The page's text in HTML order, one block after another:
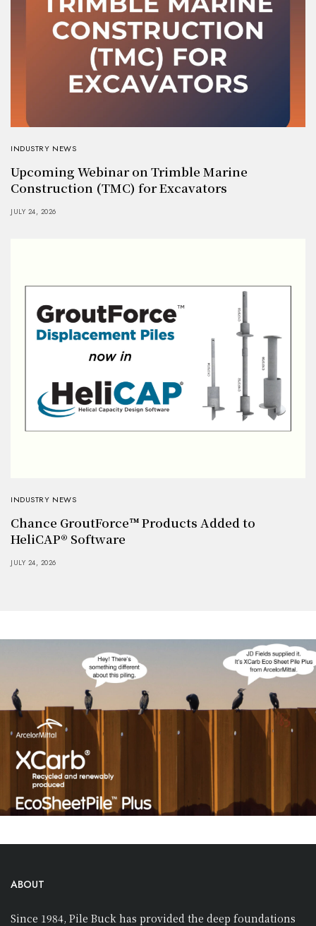
INDUSTRY NEWS
Upcoming Webinar on Trimble Marine
Construction (TMC) for Excavators
JULY 24, 2026
INDUSTRY NEWS
Chance GroutForce™ Products Added to
HeliCAP® Software
JULY 24, 2026
ABOUT
Since 1984, Pile Buck has provided the deep foundations